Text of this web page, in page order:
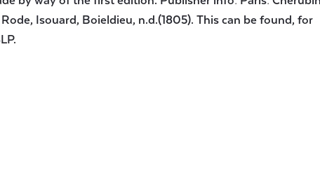
Isouard, Boieldieu, n.d.(1805). This can be found, for